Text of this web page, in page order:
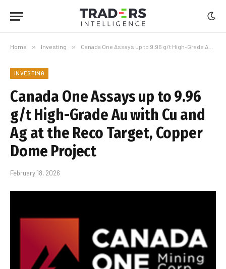
Home » Investing » Canada One Assays up to 9.96 g/t High-Grade Au with Cu and Ag at the Reco Target, Copper Dome Project
INVESTING
Canada One Assays up to 9.96
g/t High-Grade Au with Cu and
Ag at the Reco Target, Copper
Dome Project
February 18, 2026